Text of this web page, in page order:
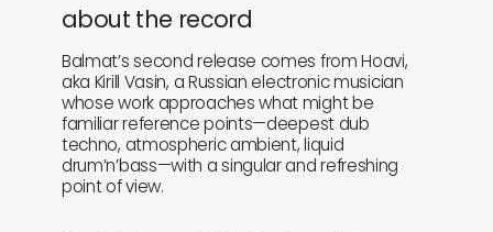
about the record
Balmat’s second release comes from Hoavi,
aka Kirill Vasin, a Russian electronic musician
whose work approaches what might be
familiar reference points—deepest dub
techno, atmospheric ambient, liquid
drum’n’bass—with a singular and refreshing
point of view.